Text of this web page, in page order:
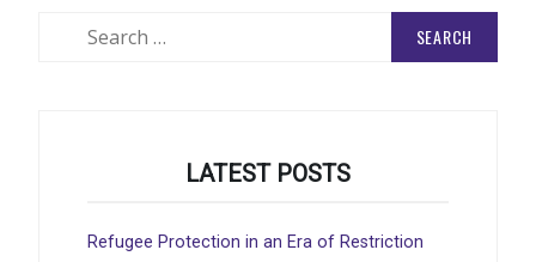
LATEST POSTS
Refugee Protection in an Era of Restriction